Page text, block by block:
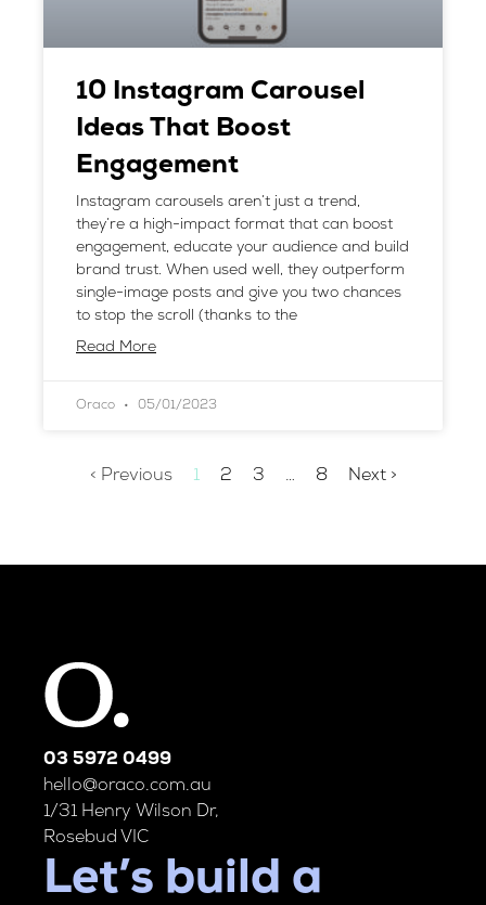
10 Instagram Carousel
Ideas That Boost
Engagement
Instagram carousels aren’t just a trend,
they’re a high-impact format that can boost
engagement, educate your audience and build
brand trust. When used well, they outperform
single-image posts and give you two chances
to stop the scroll (thanks to the
Read More
Oraco 05/01/2023
< Previous 1 2 3 … 8 Next >
03 5972 0499
hello@oraco.com.au
1/31 Henry Wilson Dr,
Rosebud VIC
Let’s build a